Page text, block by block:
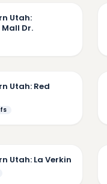
Utah:
Dr.
Utah: Red
Utah: La Verkin